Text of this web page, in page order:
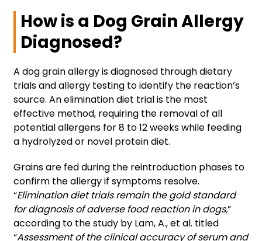
How is a Dog Grain Allergy
Diagnosed?
A dog grain allergy is diagnosed through dietary
trials and allergy testing to identify the reaction’s
source. An elimination diet trial is the most
effective method, requiring the removal of all
potential allergens for 8 to 12 weeks while feeding
a hydrolyzed or novel protein diet.
Grains are fed during the reintroduction phases to
confirm the allergy if symptoms resolve.
“Elimination diet trials remain the gold standard
for diagnosis of adverse food reaction in dogs,”
according to the study by Lam, A., et al. titled
“Assessment of the clinical accuracy of serum and